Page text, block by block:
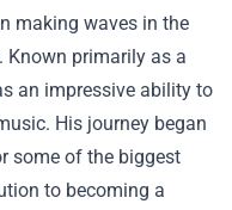
making waves in the
Known primarily as a
an impressive ability to
His journey began
some of the biggest
to becoming a